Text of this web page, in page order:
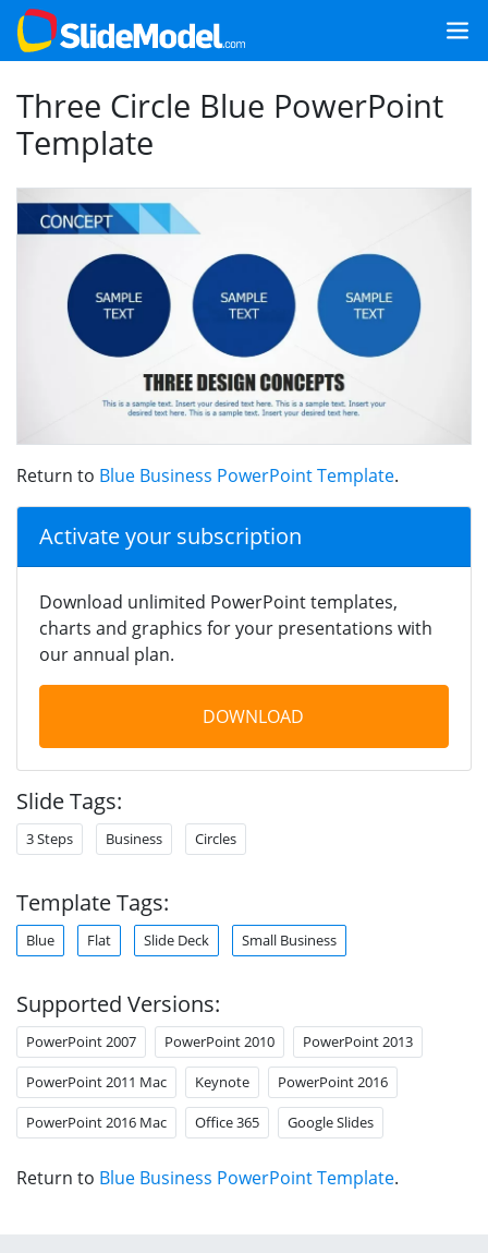
Three Circle Blue PowerPoint
Template
Return to Blue Business PowerPoint Template.
Activate your subscription
Download unlimited PowerPoint templates,
charts and graphics for your presentations with
our annual plan.
DOWNLOAD
Slide Tags:
3 Steps Business Circles
Template Tags:
Blue Flat Slide Deck Small Business
Supported Versions:
PowerPoint 2007 PowerPoint 2010 PowerPoint 2013
PowerPoint 2011 Mac Keynote PowerPoint 2016
PowerPoint 2016 Mac Office 365 Google Slides
Return to Blue Business PowerPoint Template.